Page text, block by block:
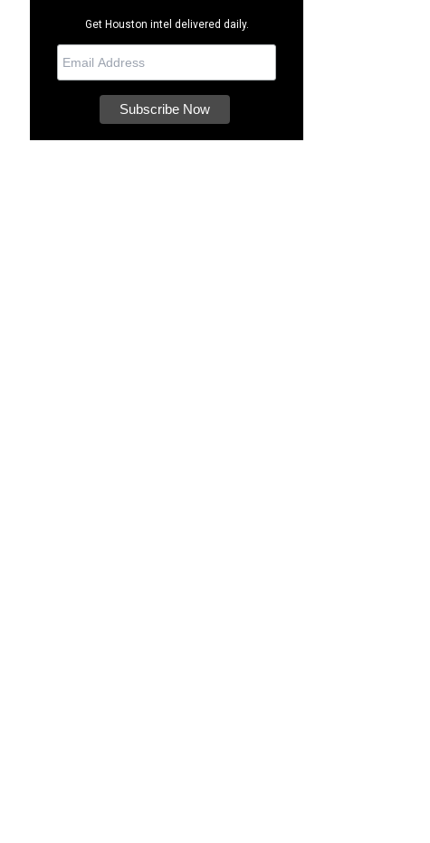
Get Houston intel delivered daily.